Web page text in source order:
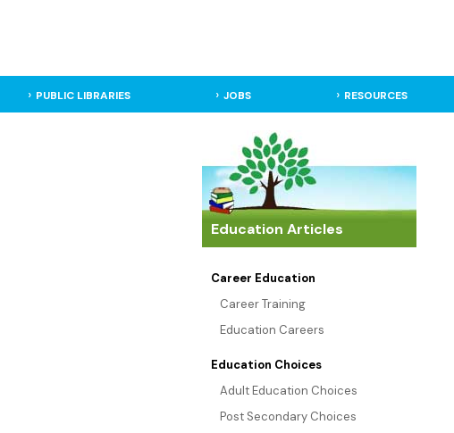
PUBLIC LIBRARIES JOBS RESOURCES
Education Articles
Career Education
Career Training
Education Careers
Education Choices
Adult Education Choices
Post Secondary Choices